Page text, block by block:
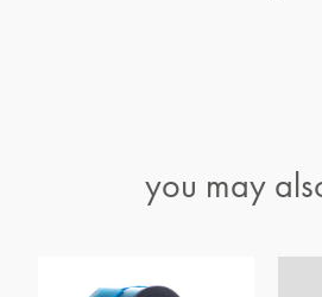
you may